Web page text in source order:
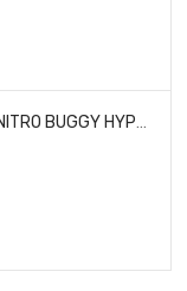
HOBAO 90049 SHOCK NYLON SET STAR NITRO BUGGY HYPER VT NITRO ON-ROAD